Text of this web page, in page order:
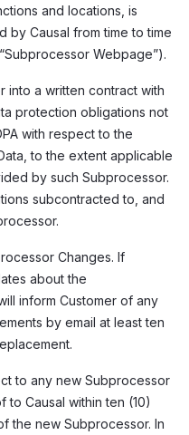
and locations, is
by Causal from time to time
Webpage”).
into a written contract with
protection obligations not
with respect to the
to the extent applicable
by such Subprocessor.
subcontracted to, and
Changes. If
about the
inform Customer of any
by email at least ten
to any new Subprocessor
Causal within ten (10)
the new Subprocessor. In